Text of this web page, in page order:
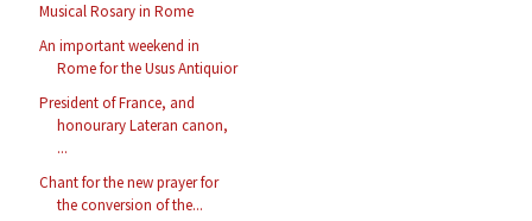
Musical Rosary in Rome
An important weekend in
Rome for the Usus Antiquior
President of France, and
honourary Lateran canon,
...
Chant for the new prayer for
the conversion of the...